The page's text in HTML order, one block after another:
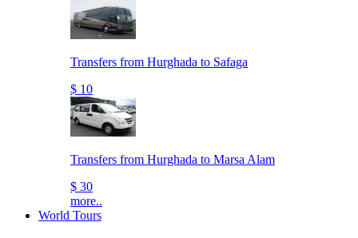
Transfers from Hurghada to Safaga
$ 10
Transfers from Hurghada to Marsa Alam
$ 30
more..
World Tours